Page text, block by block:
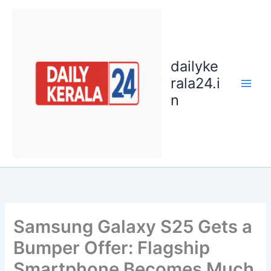
dailyke
rala24.i
n
Samsung Galaxy S25 Gets a
Bumper Offer: Flagship